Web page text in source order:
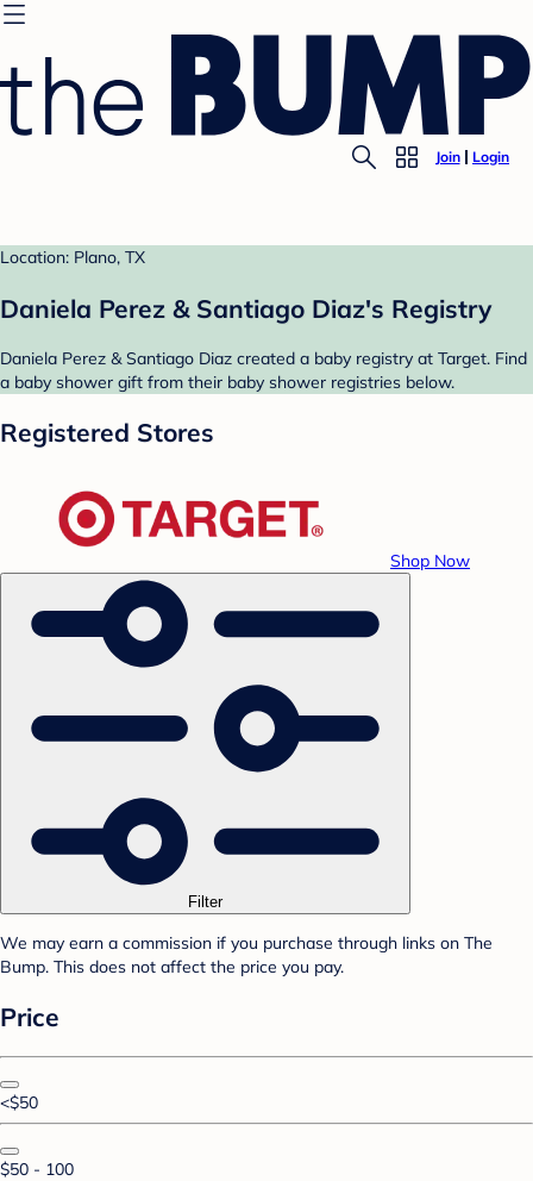
Join Login
Location: Plano, TX
Daniela Perez & Santiago Diaz's Registry
Daniela Perez & Santiago Diaz created a baby registry at Target. Find
a baby shower gift from their baby shower registries below.
Registered Stores
Shop Now
Filter
We may earn a commission if you purchase through links on The
Bump. This does not affect the price you pay.
Price
<$50
$50 - 100